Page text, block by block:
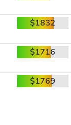
$1832
$1716
$1769